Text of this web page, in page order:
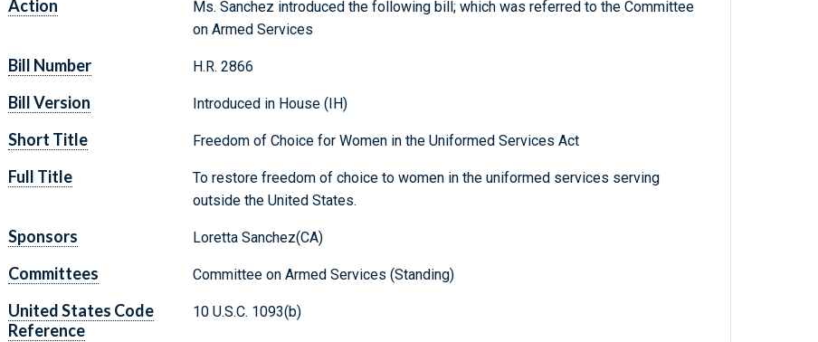
Action
Ms. Sanchez introduced the following bill; which was referred to the Committee
on Armed Services
Bill Number H.R. 2866
Bill Version Introduced in House (IH)
Short Title Freedom of Choice for Women in the Uniformed Services Act
Full Title
To restore freedom of choice to women in the uniformed services serving
outside the United States.
Sponsors Loretta Sanchez(CA)
Committees Committee on Armed Services (Standing)
United States Code
Reference
10 U.S.C. 1093(b)